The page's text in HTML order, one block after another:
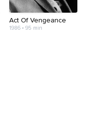
Act Of Vengeance
1986 • 95 min